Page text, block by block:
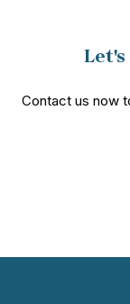
Contact us now